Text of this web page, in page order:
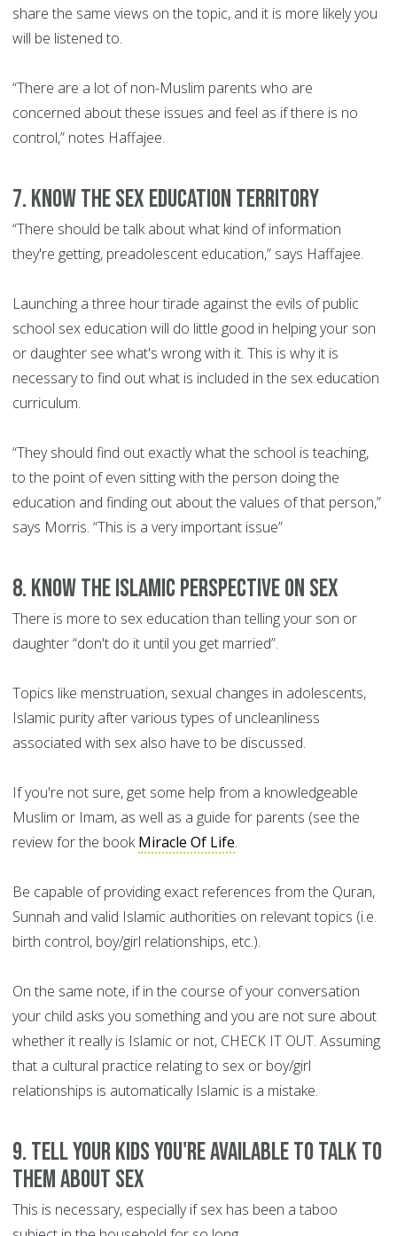
share the same views on the topic, and it is more likely you
will be listened to.
“There are a lot of non-Muslim parents who are
concerned about these issues and feel as if there is no
control,” notes Haffajee.
7. Know the sex education territory
“There should be talk about what kind of information
they're getting, preadolescent education,” says Haffajee.
Launching a three hour tirade against the evils of public
school sex education will do little good in helping your son
or daughter see what's wrong with it. This is why it is
necessary to find out what is included in the sex education
curriculum.
“They should find out exactly what the school is teaching,
to the point of even sitting with the person doing the
education and finding out about the values of that person,”
says Morris. “This is a very important issue”
8. Know the Islamic perspective on sex
There is more to sex education than telling your son or
daughter “don't do it until you get married”.
Topics like menstruation, sexual changes in adolescents,
Islamic purity after various types of uncleanliness
associated with sex also have to be discussed.
If you're not sure, get some help from a knowledgeable
Muslim or Imam, as well as a guide for parents (see the
review for the bookMiracle Of Life.
Be capable of providing exact references from the Quran,
Sunnah and valid Islamic authorities on relevant topics (i.e.
birth control, boy/girl relationships, etc.).
On the same note, if in the course of your conversation
your child asks you something and you are not sure about
whether it really is Islamic or not, CHECK IT OUT. Assuming
that a cultural practice relating to sex or boy/girl
relationships is automatically Islamic is a mistake.
9. Tell your kids you're available to talk to
them about sex
This is necessary, especially if sex has been a taboo